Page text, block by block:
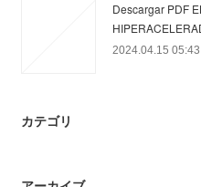
Descargar PDF
2024.04.15 05:43
カテゴリ